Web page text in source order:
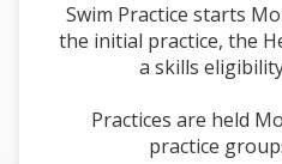
Swim Practice starts
the initial practice, the
a skills
Practices are held
practice